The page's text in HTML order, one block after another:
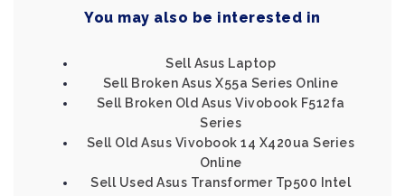
You may also be interested in
Sell Asus Laptop
Sell Broken Asus X55a Series Online
Sell Broken Old Asus Vivobook F512fa
Series
Sell Old Asus Vivobook 14 X420ua Series
Online
Sell Used Asus Transformer Tp500 Intel